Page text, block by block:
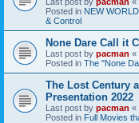
Posted in NEW
& Control
None Dare Call it
Last post by pacman «
Posted in The "None
The Lost Century
Presentation 2022
Last post by pacman «
Posted in Full Movies